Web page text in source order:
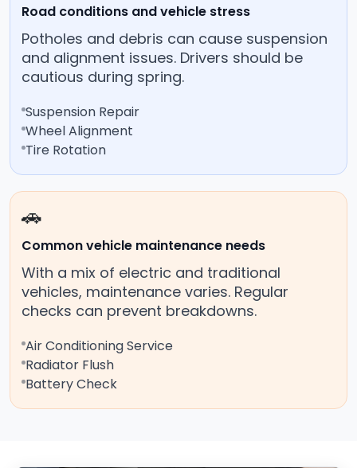
Road conditions and vehicle stress
Potholes and debris can cause suspension
and alignment issues. Drivers should be
cautious during spring.
Suspension Repair
Wheel Alignment
Tire Rotation
🚗
Common vehicle maintenance needs
With a mix of electric and traditional
vehicles, maintenance varies. Regular
checks can prevent breakdowns.
Air Conditioning Service
Radiator Flush
Battery Check